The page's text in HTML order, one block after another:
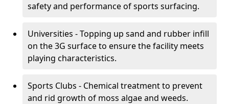
safety and performance of sports surfacing.
Universities - Topping up sand and rubber infill
on the 3G surface to ensure the facility meets
playing characteristics.
Sports Clubs - Chemical treatment to prevent
and rid growth of moss algae and weeds.